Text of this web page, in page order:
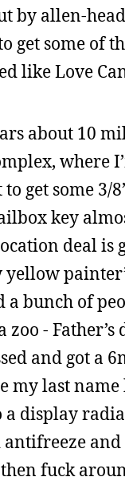
by allen-
get some of
like Love
about 10
where
get some
key
deal is
a bunch of
zoo -
and got a
my last name
a display
and
fuck